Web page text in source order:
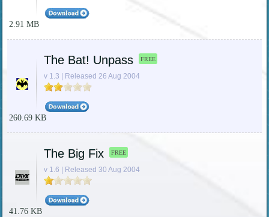
2.91 MB
The Bat! Unpass FREE
v 1.3 | Released 26 Aug 2004
260.69 KB
The Big Fix FREE
v 1.6 | Released 30 Aug 2004
41.76 KB